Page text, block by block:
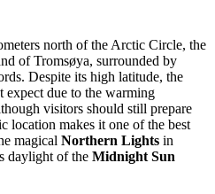
north of the Arctic Circle, the
of Tromsøya, surrounded by
Despite its high latitude, the
expect due to the warming
visitors should still prepare
location makes it one of the best
magical Northern Lights in
daylight of the Midnight Sun